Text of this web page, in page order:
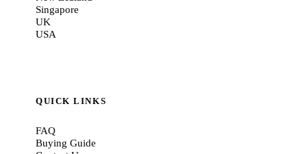
Singapore
UK
USA
QUICK LINKS
FAQ
Buying Guide